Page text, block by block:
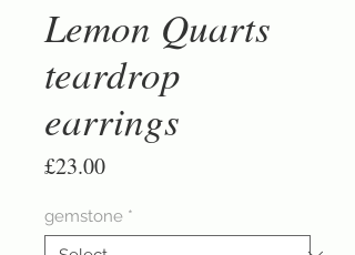
Lemon Quarts
teardrop
earrings
£23.00Price
gemstone *